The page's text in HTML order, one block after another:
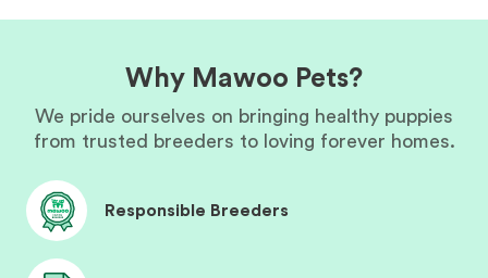
Why Mawoo Pets?
We pride ourselves on bringing healthy puppies
from trusted breeders to loving forever homes.
Responsible Breeders